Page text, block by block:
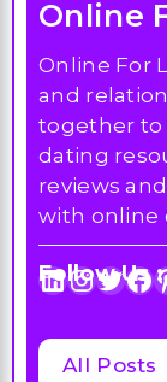
Online
Online For
and
together to
dating
reviews
with online
Follow Us :
LinkedIn InstagramTwitter Facebook Pinterest
All Posts